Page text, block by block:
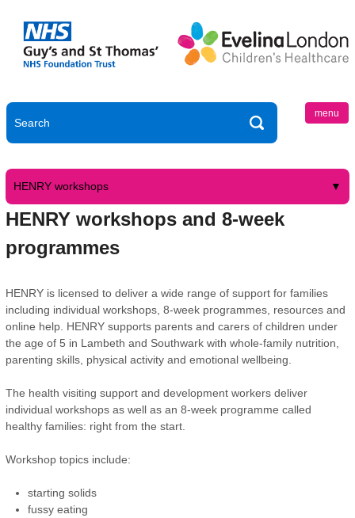
menu
HENRY workshops
HENRY workshops and 8-week
programmes
HENRY is licensed to deliver a wide range of support for families
including individual workshops, 8-week programmes, resources and
online help. HENRY supports parents and carers of children under
the age of 5 in Lambeth and Southwark with whole-family nutrition,
parenting skills, physical activity and emotional wellbeing.
The health visiting support and development workers deliver
individual workshops as well as an 8-week programme called
healthy families: right from the start.
Workshop topics include:
starting solids
fussy eating